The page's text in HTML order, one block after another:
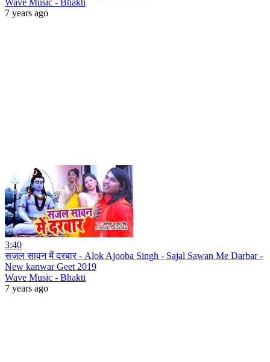
Wave Music - Bhakti
7 years ago
3:40
सजल सावन में दरबार - Alok Ajooba Singh - Sajal Sawan Me Darbar -
New kanwar Geet 2019
Wave Music - Bhakti
7 years ago